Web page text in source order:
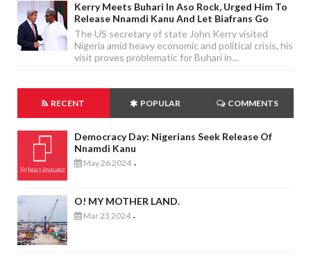
Kerry Meets Buhari In Aso Rock, Urged Him To
Release Nnamdi Kanu And Let Biafrans Go
The US secretary of state John Kerry visited
Nigeria amid heavy economic and political crisis, his
visit proves problematic for Buhari in...
RECENT POPULAR COMMENTS
Democracy Day: Nigerians Seek Release Of
Nnamdi Kanu
May 26 2024 -
O! MY MOTHER LAND.
Mar 23 2024 -